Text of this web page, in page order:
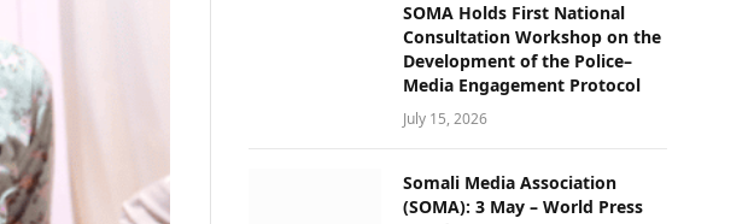
SOMA Holds First National
Consultation Workshop on the
Development of the Police–
Media Engagement Protocol
July 15, 2026
Somali Media Association
(SOMA): 3 May – World Press